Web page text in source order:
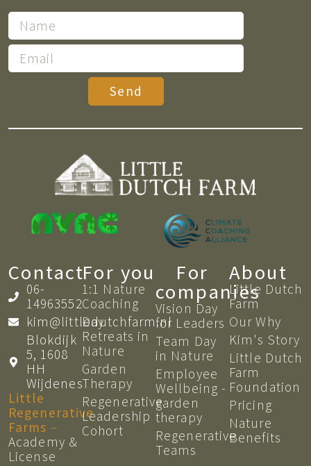
Send
Contact
06-
14963552
kim@littledutchfarm.nl
Blokdijk
5, 1608
HH
Wijdenes
Little
Regenerative
Farms –
Academy &
License
For you
1:1 Nature
Coaching​
Day
Retreats in
Nature
Garden
Therapy
Regenerative
Leadership
Cohort
For
companies
Vision Day
for Leaders
Team Day
in Nature
Employee
Wellbeing -
garden
therapy
Regenerative
Teams
About
Little Dutch
Farm
Our Why
Kim's Story
Little Dutch
Farm
Foundation
Pricing
Nature
Benefits